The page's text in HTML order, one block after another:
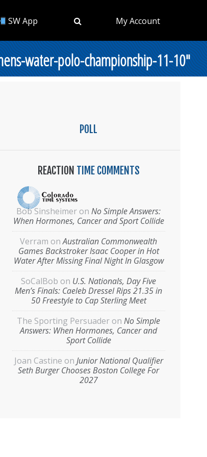
SW App My Account
water-polo-championship-11-10"
POLL
REACTION TIME COMMENTS
Bob Sinsheimer on No Simple Answers:
When Hormones, Cancer and Sport Collide
Verram onAustralian Commonwealth
Games Backstroker Isaac Cooper in Hot
Water After Missing Final Night In Glasgow
SoCalBob on U.S. Nationals, Day Five
Men’s Finals: Caeleb Dressel Rips 21.35 in
50 Freestyle to Cap Sterling Meet
The Sporting Persuader on No Simple
Answers: When Hormones, Cancer and
Sport Collide
Joan Castine on Junior National Qualifier
Seth Burger Chooses Boston College For
2027